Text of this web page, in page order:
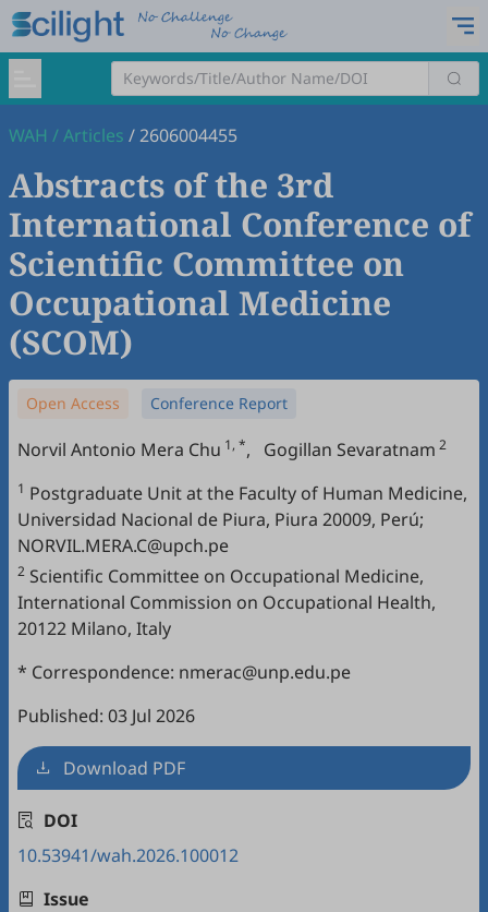
WAH /Articles /2606004455
Abstracts of the 3rd
International Conference of
Scientific Committee on
Occupational Medicine
(SCOM)
Open Access Conference Report
Norvil Antonio Mera Chu 1, *, Gogillan Sevaratnam 2
1 Postgraduate Unit at the Faculty of Human Medicine,
Universidad Nacional de Piura, Piura 20009, Perú;
NORVIL.MERA.C@upch.pe
2 Scientific Committee on Occupational Medicine,
International Commission on Occupational Health,
20122 Milano, Italy
* Correspondence: nmerac@unp.edu.pe
Published: 03 Jul 2026
Download PDF
DOI
10.53941/wah.2026.100012
Issue